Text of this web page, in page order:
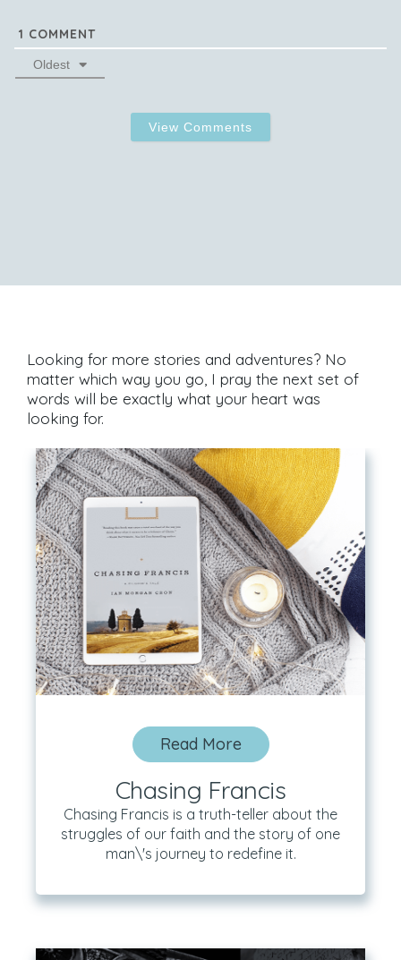
1 COMMENT
Oldest
View Comments
Looking for more stories and adventures? No
matter which way you go, I pray the next set of
words will be exactly what your heart was
looking for.
Read More
Chasing Francis
Chasing Francis is a truth-teller about the
struggles of our faith and the story of one
man\'s journey to redefine it.